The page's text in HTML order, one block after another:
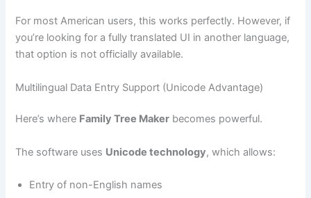
For most American users, this works perfectly. However, if
you’re looking for a fully translated UI in another language,
that option is not officially available.
Multilingual Data Entry Support (Unicode Advantage)
Here’s where Family Tree Maker becomes powerful.
The software uses Unicode technology, which allows:
Entry of non-English names